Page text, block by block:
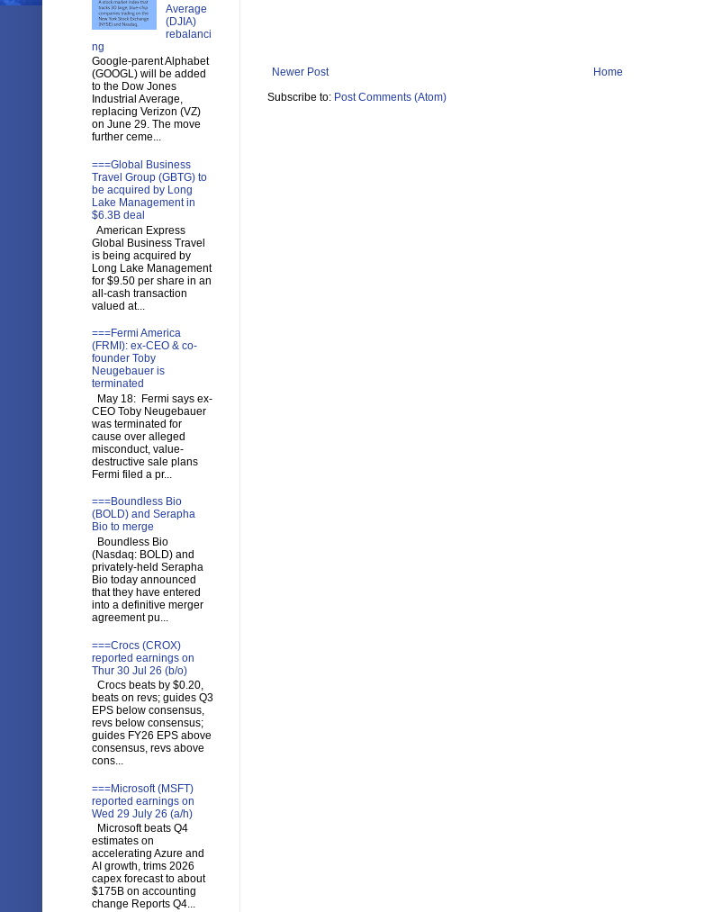
Newer Post
Home
Subscribe to: Post Comments (Atom)
Average
(DJIA)
rebalanci
ng
Google-parent Alphabet
(GOOGL) will be added
to the Dow Jones
Industrial Average,
replacing Verizon (VZ)
on June 29. The move
further ceme...
===Global Business
Travel Group (GBTG) to
be acquired by Long
Lake Management in
$6.3B deal
American Express
Global Business Travel
is being acquired by
Long Lake Management
for $9.50 per share in an
all-cash transaction
valued at...
===Fermi America
(FRMI): ex-CEO & co-
founder Toby
Neugebauer is
terminated
May 18: Fermi says ex-
CEO Toby Neugebauer
was terminated for
cause over alleged
misconduct, value-
destructive sale plans
Fermi filed a pr...
===Boundless Bio
(BOLD) and Serapha
Bio to merge
Boundless Bio
(Nasdaq: BOLD) and
privately-held Serapha
Bio today announced
that they have entered
into a definitive merger
agreement pu...
===Crocs (CROX)
reported earnings on
Thur 30 Jul 26 (b/o)
Crocs beats by $0.20,
beats on revs; guides Q3
EPS below consensus,
revs below consensus;
guides FY26 EPS above
consensus, revs above
cons...
===Microsoft (MSFT)
reported earnings on
Wed 29 July 26 (a/h)
Microsoft beats Q4
estimates on
accelerating Azure and
AI growth, trims 2026
capex forecast to about
$175B on accounting
change Reports Q4...